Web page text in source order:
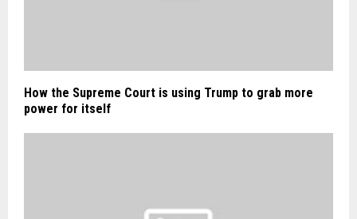
How the Supreme Court is using Trump to grab more
power for itself